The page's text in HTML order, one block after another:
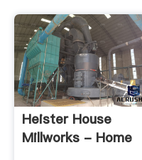
Heister House
Millworks - Home